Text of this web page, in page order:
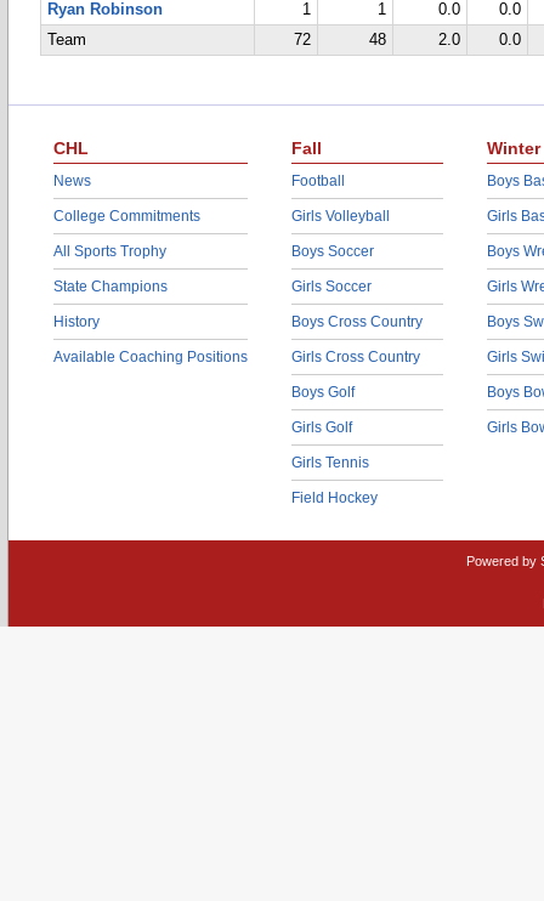
Ryan Robinson
1 1 0.0
0.0
Team
72 48 2.0 0.0
CHL
News
College Commitments
All Sports Trophy
State Champions
History
Available Coaching Positions
Fall
Football
Girls Volleyball
Boys Soccer
Girls Soccer
Boys Cross Country
Girls Cross Country
Boys Golf
Girls Golf
Girls Tennis
Field Hockey
Winter
Boys
Girls
Boys
Girls
Boys
Girls
Boys
Girls
Powered by